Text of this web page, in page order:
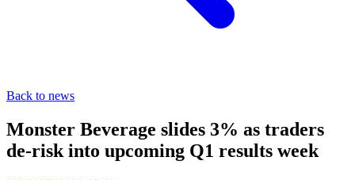
Back to news
Monster Beverage slides 3% as traders
de-risk into upcoming Q1 results week